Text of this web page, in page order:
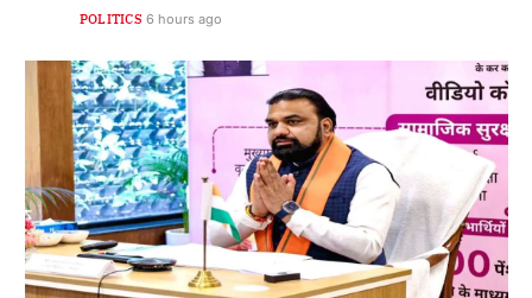
POLITICS 6 hours ago